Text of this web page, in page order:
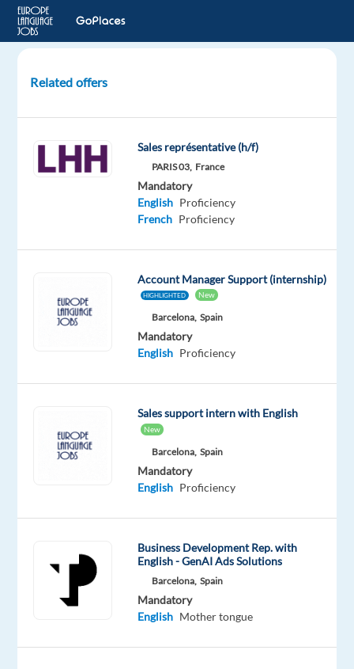
Strategist,
Market
Sales
Mandatory
English
job
isn't
and
Related offers
Sales représentative (h/f)
PARIS 03, France
Mandatory
English Proficiency
French Proficiency
Account Manager Support (internship)
HIGHLIGHTED New
Barcelona, Spain
Mandatory
English Proficiency
Sales support intern with English
New
Barcelona, Spain
Mandatory
English Proficiency
Business Development Rep. with
English - GenAI Ads Solutions
Barcelona, Spain
Mandatory
English Mother tongue